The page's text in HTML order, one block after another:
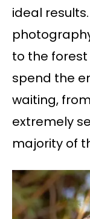
ideal
to the forest
spend the
waiting,
extremely
majority of